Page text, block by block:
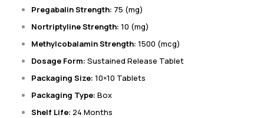
Pregabalin Strength: 75 (mg)
Nortriptyline Strength: 10 (mg)
Methylcobalamin Strength: 1500 (mcg)
Dosage Form: Sustained Release Tablet
Packaging Size: 10×10 Tablets
Packaging Type: Box
Shelf Life: 24 Months